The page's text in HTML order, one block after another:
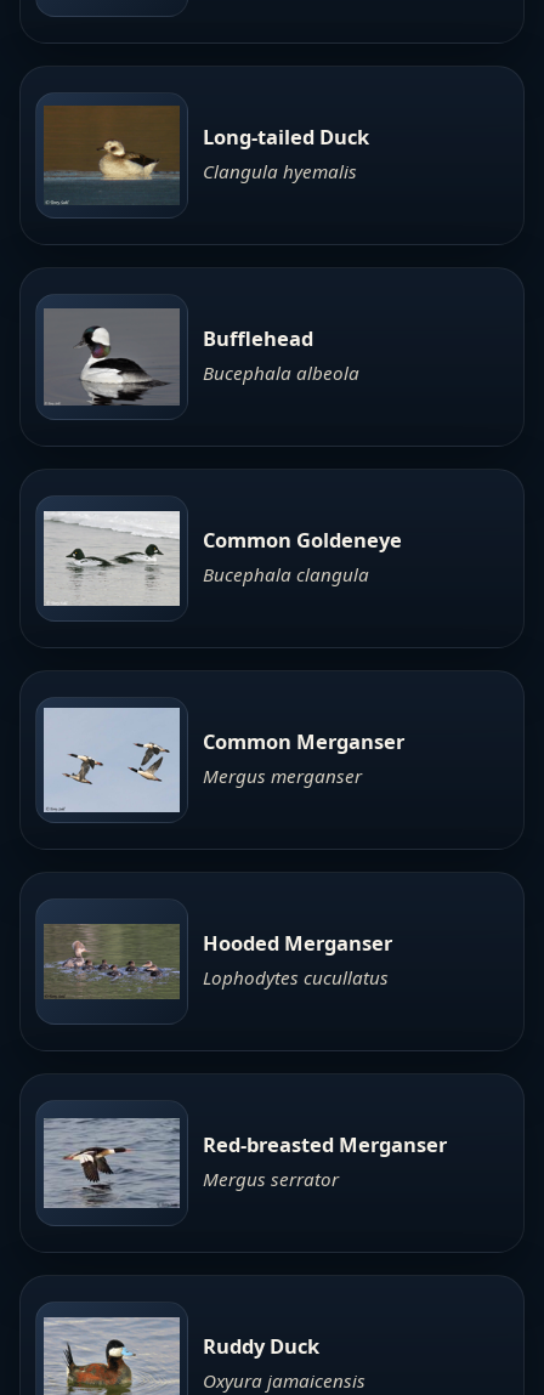
Long-tailed Duck
Clangula hyemalis
Bufflehead
Bucephala albeola
Common Goldeneye
Bucephala clangula
Common Merganser
Mergus merganser
Hooded Merganser
Lophodytes cucullatus
Red-breasted Merganser
Mergus serrator
Ruddy Duck
Oxyura jamaicensis